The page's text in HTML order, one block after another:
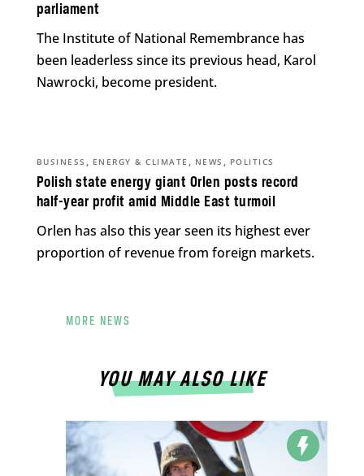
parliament
The Institute of National Remembrance has
been leaderless since its previous head, Karol
Nawrocki, become president.
Polish state energy giant Orlen posts record
half-year profit amid Middle East turmoil
BUSINESS , ENERGY & CLIMATE , NEWS , POLITICS
Orlen has also this year seen its highest ever
proportion of revenue from foreign markets.
MORE NEWS
YOU MAY ALSO LIKE